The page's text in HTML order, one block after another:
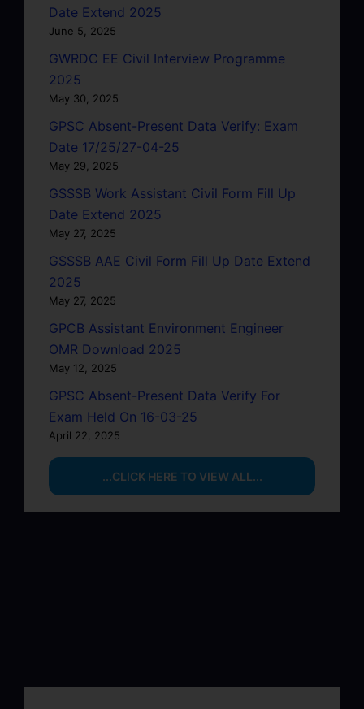
Date Extend 2025
June 5, 2025
GWRDC EE Civil Interview Programme
2025
May 30, 2025
GPSC Absent-Present Data Verify: Exam
Date 17/25/27-04-25
May 29, 2025
GSSSB Work Assistant Civil Form Fill Up
Date Extend 2025
May 27, 2025
GSSSB AAE Civil Form Fill Up Date Extend
2025
May 27, 2025
GPCB Assistant Environment Engineer
OMR Download 2025
May 12, 2025
GPSC Absent-Present Data Verify For
Exam Held On 16-03-25
April 22, 2025
...CLICK HERE TO VIEW ALL...